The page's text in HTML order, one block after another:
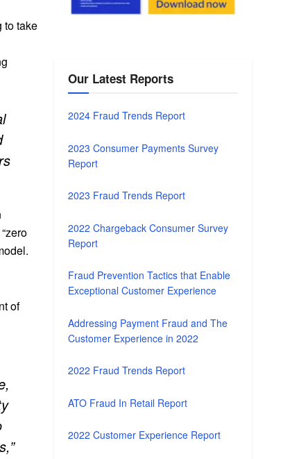
to take
of
Our Latest Reports
2024 Fraud Trends Report
2023 Consumer Payments Survey
Report
2023 Fraud Trends Report
2022 Chargeback Consumer Survey
Report
Fraud Prevention Tactics that Enable
Exceptional Customer Experience
Addressing Payment Fraud and The
Customer Experience in 2022
2022 Fraud Trends Report
ATO Fraud In Retail Report
2022 Customer Experience Report